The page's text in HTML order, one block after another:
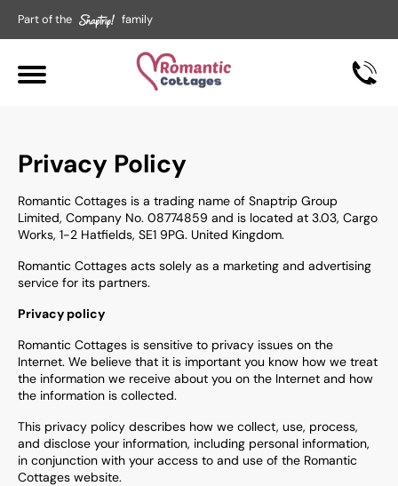
Part of the family
Privacy Policy
Romantic Cottages is a trading name of Snaptrip Group
Limited, Company No. 08774859 and is located at 3.03, Cargo
Works, 1-2 Hatfields, SE1 9PG. United Kingdom.
Romantic Cottages acts solely as a marketing and advertising
service for its partners.
Privacy policy
Romantic Cottages is sensitive to privacy issues on the
Internet. We believe that it is important you know how we treat
the information we receive about you on the Internet and how
the information is collected.
This privacy policy describes how we collect, use, process,
and disclose your information, including personal information,
in conjunction with your access to and use of the Romantic
Cottages website.